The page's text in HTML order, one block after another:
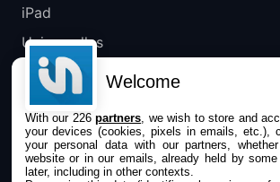
iPad
Universelles
Mac
Apple TV
IPHONEADDICT
Welcome
With our 226partners , we wish to store and
your devices (cookies, pixels in emails, etc.),
your personal data with our partners,
website or in our emails, already held by
later, including in other contexts.